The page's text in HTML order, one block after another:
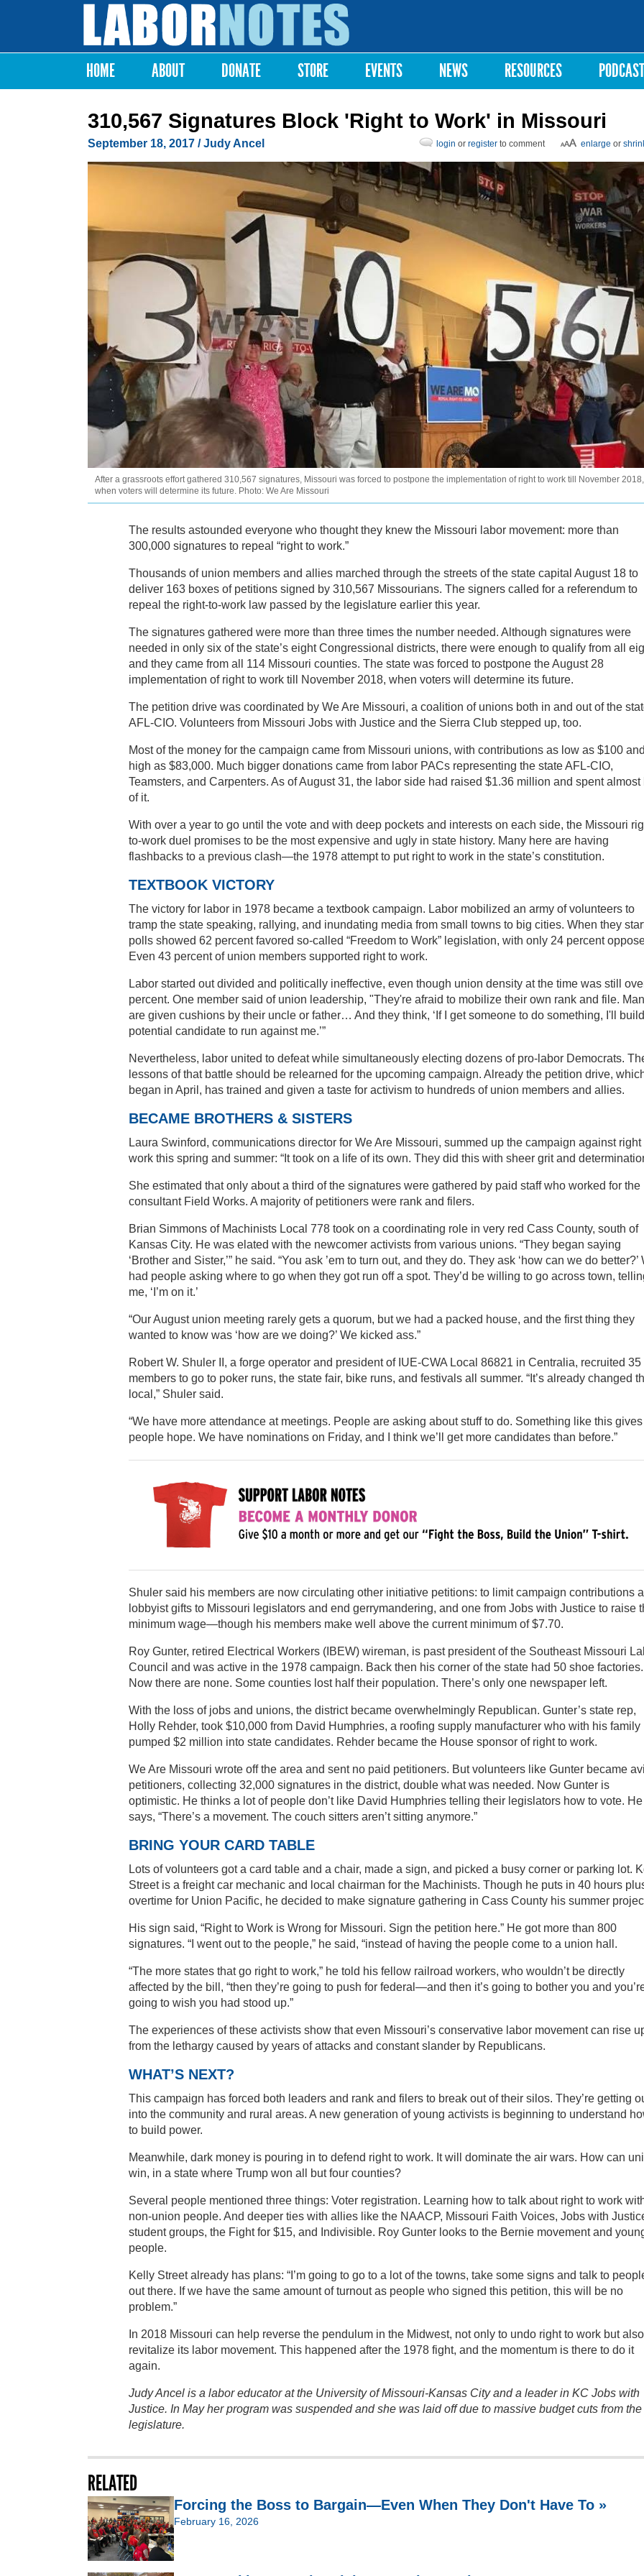
Labor
Notes
Main menu
HOME ABOUT DONATE STORE EVENTS NEWS RESOURCES PODCAST
310,567 Signatures Block 'Right to Work' in Missouri
September 18, 2017 / Judy Ancel enlarge or
login or register to comment
After a grassroots effort gathered 310,567 signatures, Missouri was forced to postpone the implementation of right to work till November 2018,
when voters will determine its future. Photo: We Are Missouri
The results astounded everyone who thought they knew the Missouri labor movement: more than
300,000 signatures to repeal “right to work.”
Thousands of union members and allies marched through the streets of the state capital August 18 to
deliver 163 boxes of petitions signed by 310,567 Missourians. The signers called for a referendum to
repeal the right-to-work law passed by the legislature earlier this year.
The signatures gathered were more than three times the number needed. Although signatures were
needed in only six of the state’s eight Congressional districts, there were enough to qualify from all
and they came from all 114 Missouri counties. The state was forced to postpone the August 28
implementation of right to work till November 2018, when voters will determine its future.
The petition drive was coordinated by We Are Missouri, a coalition of unions both in and out of the
AFL-CIO. Volunteers from Missouri Jobs with Justice and the Sierra Club stepped up, too.
Most of the money for the campaign came from Missouri unions, with contributions as low as $100
high as $83,000. Much bigger donations came from labor PACs representing the state AFL-CIO,
Teamsters, and Carpenters. As of August 31, the labor side had raised $1.36 million and spent almost
of it.
With over a year to go until the vote and with deep pockets and interests on each side, the Missouri
to-work duel promises to be the most expensive and ugly in state history. Many here are having
flashbacks to a previous clash—the 1978 attempt to put right to work in the state’s constitution.
TEXTBOOK VICTORY
The victory for labor in 1978 became a textbook campaign. Labor mobilized an army of volunteers to
tramp the state speaking, rallying, and inundating media from small towns to big cities. When they
polls showed 62 percent favored so-called “Freedom to Work” legislation, with only 24 percent
Even 43 percent of union members supported right to work.
Labor started out divided and politically ineffective, even though union density at the time was still
percent. One member said of union leadership, "They're afraid to mobilize their own rank and file.
are given cushions by their uncle or father… And they think, ‘If I get someone to do something, I'll
potential candidate to run against me.’”
Nevertheless, labor united to defeat while simultaneously electing dozens of pro-labor Democrats.
lessons of that battle should be relearned for the upcoming campaign. Already the petition drive,
began in April, has trained and given a taste for activism to hundreds of union members and allies.
BECAME BROTHERS & SISTERS
Laura Swinford, communications director for We Are Missouri, summed up the campaign against right
work this spring and summer: “It took on a life of its own. They did this with sheer grit and
She estimated that only about a third of the signatures were gathered by paid staff who worked for the
consultant Field Works. A majority of petitioners were rank and filers.
Brian Simmons of Machinists Local 778 took on a coordinating role in very red Cass County, south of
Kansas City. He was elated with the newcomer activists from various unions. “They began saying
‘Brother and Sister,’” he said. “You ask ’em to turn out, and they do. They ask ‘how can we do better?’
had people asking where to go when they got run off a spot. They’d be willing to go across town,
me, ‘I’m on it.’
“Our August union meeting rarely gets a quorum, but we had a packed house, and the first thing they
wanted to know was ‘how are we doing?’ We kicked ass.”
Robert W. Shuler II, a forge operator and president of IUE-CWA Local 86821 in Centralia, recruited 35
members to go to poker runs, the state fair, bike runs, and festivals all summer. “It’s already changed
local,” Shuler said.
“We have more attendance at meetings. People are asking about stuff to do. Something like this gives
people hope. We have nominations on Friday, and I think we’ll get more candidates than before.”
Shuler said his members are now circulating other initiative petitions: to limit campaign contributions
lobbyist gifts to Missouri legislators and end gerrymandering, and one from Jobs with Justice to raise
minimum wage—though his members make well above the current minimum of $7.70.
Roy Gunter, retired Electrical Workers (IBEW) wireman, is past president of the Southeast Missouri
Council and was active in the 1978 campaign. Back then his corner of the state had 50 shoe factories.
Now there are none. Some counties lost half their population. There’s only one newspaper left.
With the loss of jobs and unions, the district became overwhelmingly Republican. Gunter’s state rep,
Holly Rehder, took $10,000 from David Humphries, a roofing supply manufacturer who with his family
pumped $2 million into state candidates. Rehder became the House sponsor of right to work.
We Are Missouri wrote off the area and sent no paid petitioners. But volunteers like Gunter became
petitioners, collecting 32,000 signatures in the district, double what was needed. Now Gunter is
optimistic. He thinks a lot of people don’t like David Humphries telling their legislators how to vote. He
says, “There’s a movement. The couch sitters aren’t sitting anymore.”
BRING YOUR CARD TABLE
Lots of volunteers got a card table and a chair, made a sign, and picked a busy corner or parking lot.
Street is a freight car mechanic and local chairman for the Machinists. Though he puts in 40 hours
overtime for Union Pacific, he decided to make signature gathering in Cass County his summer
His sign said, “Right to Work is Wrong for Missouri. Sign the petition here.” He got more than 800
signatures. “I went out to the people,” he said, “instead of having the people come to a union hall.
“The more states that go right to work,” he told his fellow railroad workers, who wouldn’t be directly
affected by the bill, “then they’re going to push for federal—and then it’s going to bother you and
going to wish you had stood up.”
The experiences of these activists show that even Missouri’s conservative labor movement can rise
from the lethargy caused by years of attacks and constant slander by Republicans.
WHAT’S NEXT?
This campaign has forced both leaders and rank and filers to break out of their silos. They’re getting
into the community and rural areas. A new generation of young activists is beginning to understand
to build power.
Meanwhile, dark money is pouring in to defend right to work. It will dominate the air wars. How can
win, in a state where Trump won all but four counties?
Several people mentioned three things: Voter registration. Learning how to talk about right to work
non-union people. And deeper ties with allies like the NAACP, Missouri Faith Voices, Jobs with
student groups, the Fight for $15, and Indivisible. Roy Gunter looks to the Bernie movement and
people.
Kelly Street already has plans: “I’m going to go to a lot of the towns, take some signs and talk to
out there. If we have the same amount of turnout as people who signed this petition, this will be no
problem.”
In 2018 Missouri can help reverse the pendulum in the Midwest, not only to undo right to work but
revitalize its labor movement. This happened after the 1978 fight, and the momentum is there to do it
again.
Judy Ancel is a labor educator at the University of Missouri-Kansas City and a leader in KC Jobs with
Justice. In May her program was suspended and she was laid off due to massive budget cuts from the
legislature.
RELATED
Forcing the Boss to Bargain—Even When They Don't Have To »
February 16, 2026